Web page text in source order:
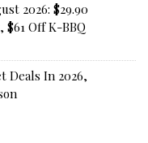
2026: $29.90
$61 Off K-BBQ
Deals In 2026,